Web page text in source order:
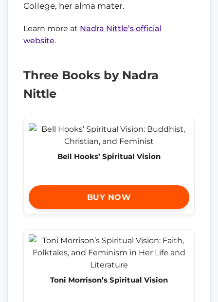
College, her alma mater.
Learn more at Nadra Nittle’s official
website.
Three Books by Nadra
Nittle
Bell Hooks’ Spiritual Vision
BUY NOW
Toni Morrison’s Spiritual Vision